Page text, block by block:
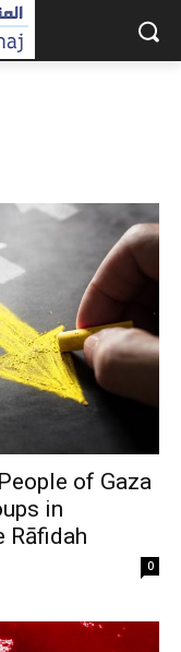
of Gaza
in
Rāfidah
0